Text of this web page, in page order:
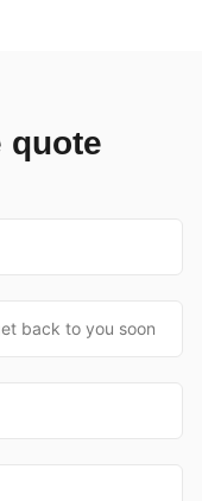
quote